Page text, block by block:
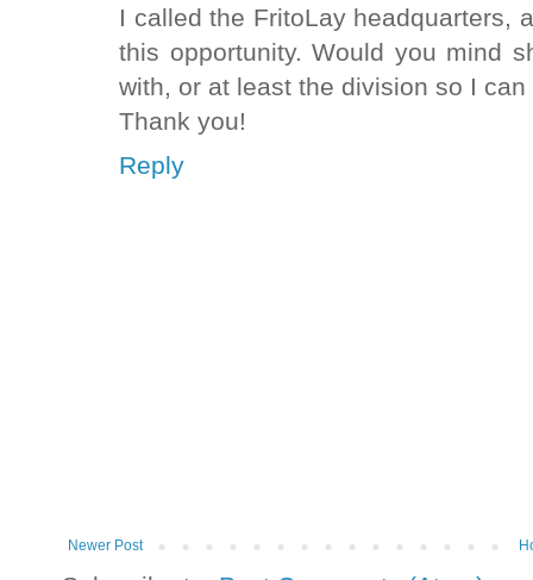
I called the FritoLay headquarters,
this opportunity. Would you mind
with, or at least the division so I
Thank you!
Reply
Newer Post